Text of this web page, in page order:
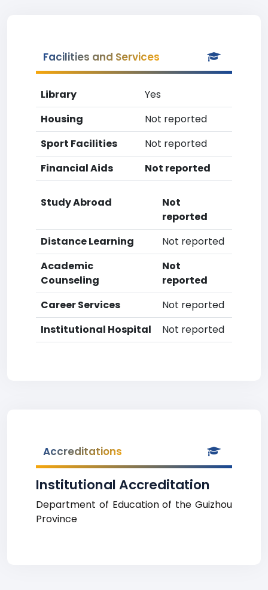
Facilities and Services
Library
Yes
Housing
Not reported
Sport Facilities
Not reported
Financial Aids
Not reported
Study Abroad
Not
reported
Distance Learning
Not reported
Academic
Counseling
Not
reported
Career Services
Not reported
Institutional Hospital
Not reported
Accreditations
Institutional Accreditation
Department of Education of the Guizhou
Province